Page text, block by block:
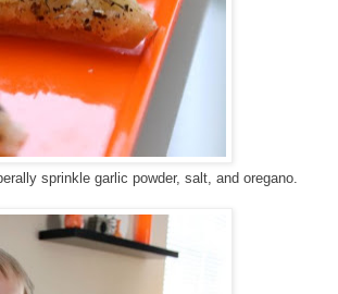
sprinkle garlic powder, salt, and oregano.